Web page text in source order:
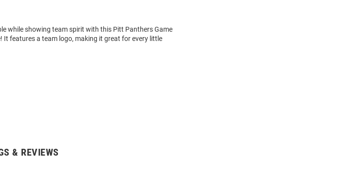
while showing team spirit with this Pitt Panthers Game
It features a team logo, making it great for every little
& REVIEWS